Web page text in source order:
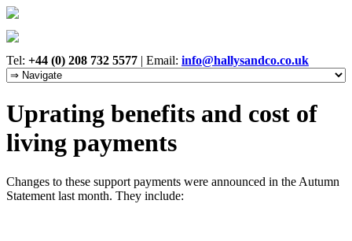
Tel: +44 (0) 208 732 5577 | Email: info@hallysandco.co.uk
Uprating benefits and cost of
living payments
Changes to these support payments were announced in the Autumn
Statement last month. They include: